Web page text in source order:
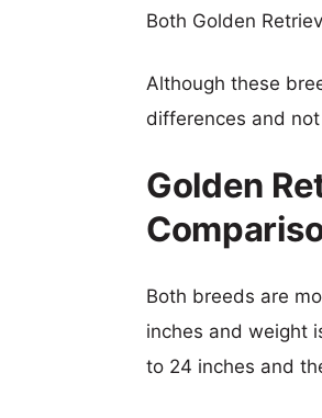
Both Golden
Although these
differences and
Golden
Both breeds are
inches and weight
to 24 inches and